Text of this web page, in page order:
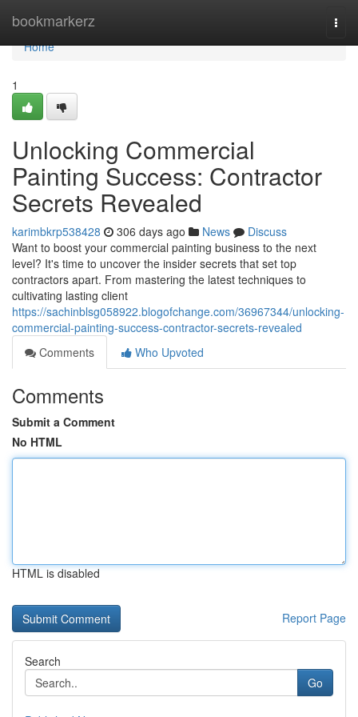
bookmarkerz
Home
Home
1
Unlocking Commercial
Painting Success: Contractor
Secrets Revealed
karimbkrp538428 306 days ago News
Discuss
Want to boost your commercial painting business to the next
level? It's time to uncover the insider secrets that set top
contractors apart. From mastering the latest techniques to
cultivating lasting client
https://sachinblsg058922.blogofchange.com/36967344/unlocking-
commercial-painting-success-contractor-secrets-revealed
Comments
Who Upvoted
Comments
Submit a Comment
No HTML
HTML is disabled
Report Page
Search
Go